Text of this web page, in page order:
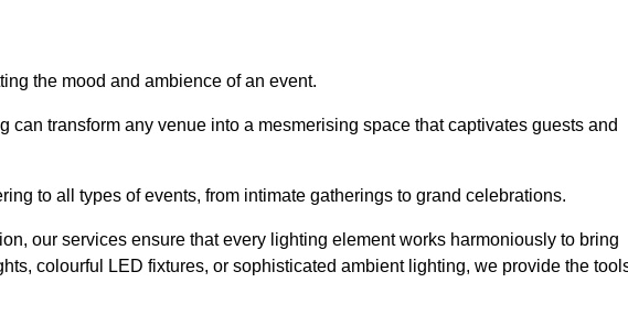
the mood and ambience of an event.
can transform any venue into a mesmerising space that captivates guests and
to all types of events, from intimate gatherings to grand celebrations.
our services ensure that every lighting element works harmoniously to bring
colourful LED fixtures, or sophisticated ambient lighting, we provide the